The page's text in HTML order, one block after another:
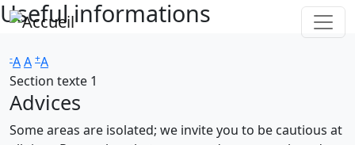
Skip to main content
Useful informations
-AA +A
Section texte 1
Advices
Some areas are isolated; we invite you to be cautious at